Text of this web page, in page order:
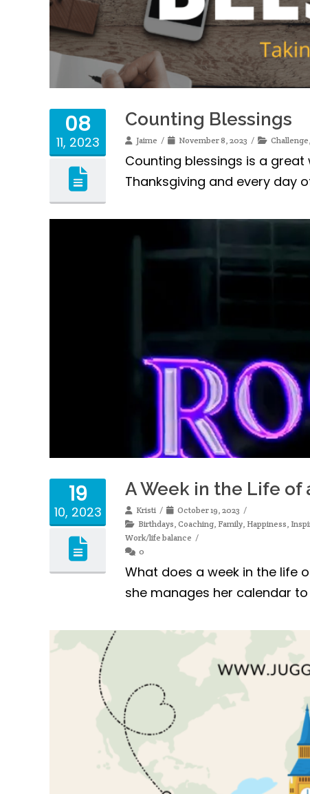
08
11, 2023
Counting Blessings
Jaime November 8, 2023 Challenge
Counting blessings is a
Thanksgiving and every day
19
10, 2023
A Week in the Life of
Kristi
October 19, 2023
Birthdays, Coaching, Family, Happiness,
Work/life balance
0
What does a week in the life
she manages her calendar